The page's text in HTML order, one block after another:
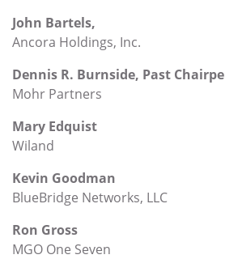
John Bartels,
Ancora Holdings, Inc.
Dennis R. Burnside, Past
Mohr Partners
Mary Edquist
Wiland
Kevin Goodman
BlueBridge Networks, LLC
Ron Gross
MGO One Seven